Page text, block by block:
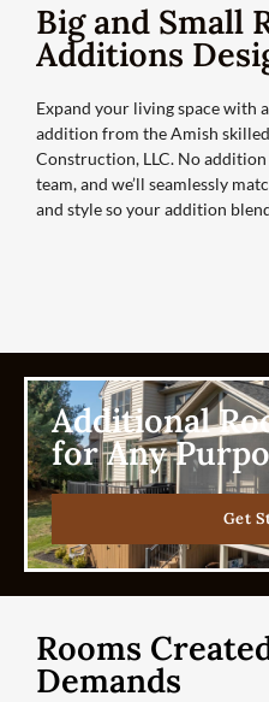
Big and Small
Additions
Expand your living space with
addition from the Amish
Construction, LLC. No
team, and we’ll seamlessly
and style so your addition
Additional
for Any
Get
Rooms
Demands